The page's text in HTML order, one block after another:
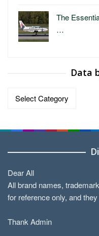
The
…
Data
Data
Dear All
All brand names,
for reference only, and
Thank Admin